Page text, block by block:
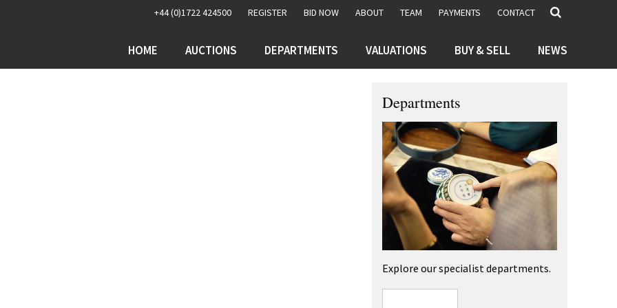
+44 (0)1722 424500 REGISTER BID NOW ABOUT TEAM PAYMENTS CONTACT
HOME AUCTIONS DEPARTMENTS VALUATIONS BUY & SELL NEWS
Departments
Explore our specialist departments.